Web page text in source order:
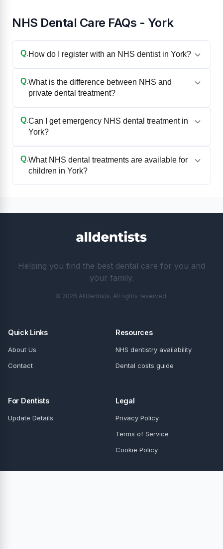
NHS Dental Care FAQs - York
Q.How do I register with an NHS dentist in York?
Q.What is the difference between NHS and
private dental treatment?
Q.Can I get emergency NHS dental treatment in
York?
Q.What NHS dental treatments are available for
children in York?
Helping you find the best dental care for you and
your family.
© 2026 AllDentists. All rights reserved.
Quick Links
About Us
Contact
Resources
NHS dentistry availability
Dental costs guide
For Dentists
Update Details
Legal
Privacy Policy
Terms of Service
Cookie Policy